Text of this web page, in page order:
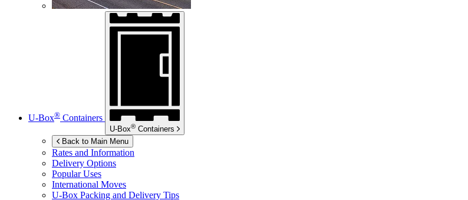
U-Box® Containers
U-Box® Containers
Back to Main Menu
Rates and Information
Delivery Options
Popular Uses
International Moves
U-Box Packing and Delivery Tips